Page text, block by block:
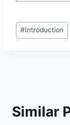
Post
Tags:
#Introduction
Similar